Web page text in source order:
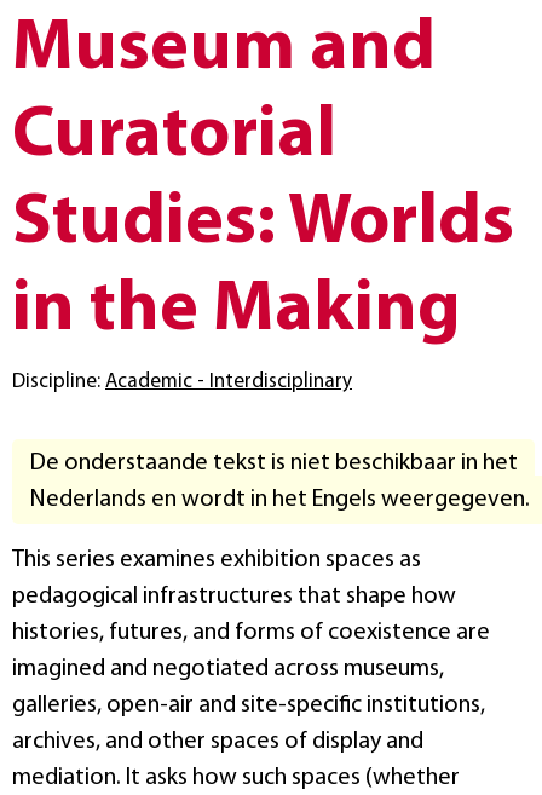
Museum and
Curatorial
Studies: Worlds
in the Making
Discipline: Academic - Interdisciplinary
De onderstaande tekst is niet beschikbaar in het
Nederlands en wordt in het Engels weergegeven.
This series examines exhibition spaces as
pedagogical infrastructures that shape how
histories, futures, and forms of coexistence are
imagined and negotiated across museums,
galleries, open‑air and site‑specific institutions,
archives, and other spaces of display and
mediation. It asks how such spaces (whether